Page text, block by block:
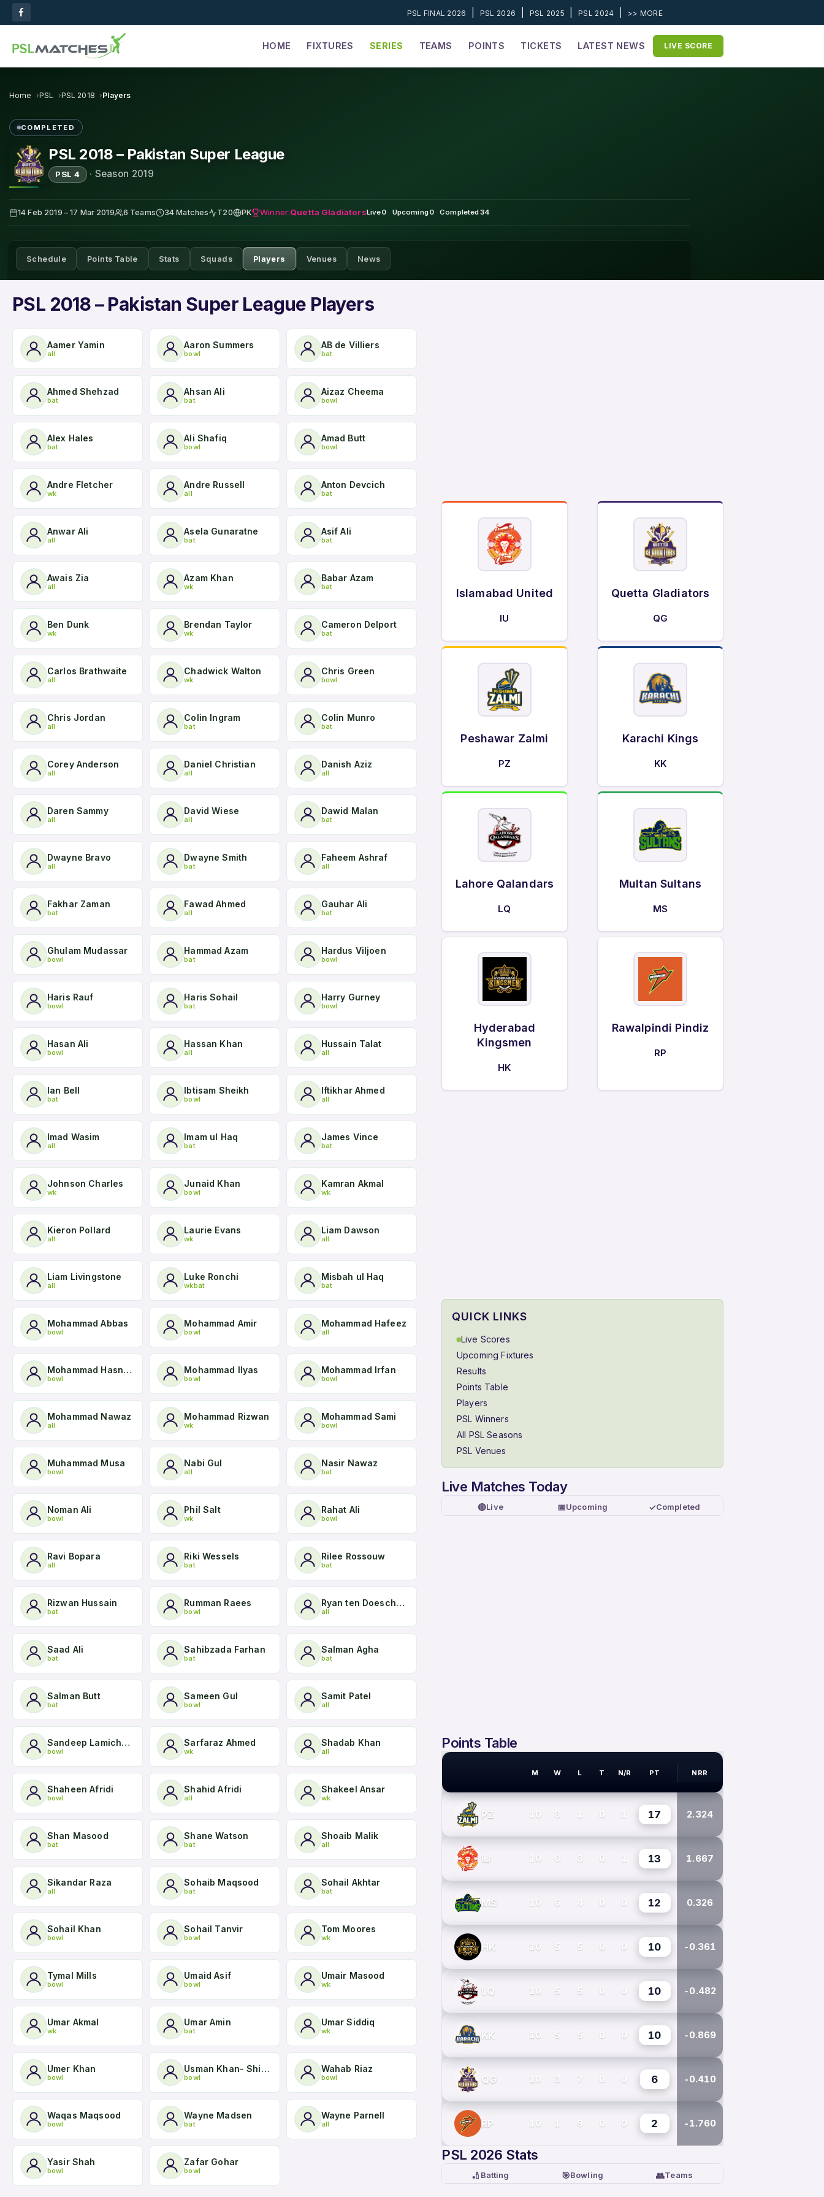
PSL FINAL 2026 PSL 2026 PSL 2025 |PSL 2024 >> MORE
HOME FIXTURES SERIES TEAMS POINTS TICKETS LATEST NEWS LIVE SCORE
Home PSL PSL 2018 Players
COMPLETED
PSL 2018 – Pakistan Super League
PSL 4 · Season 2019
14 Feb 2019 – 17 Mar 2019 6 Teams 34 Matches T20 PK Winner:Quetta GladiatorsLive0 · Upcoming0 · Completed34
Schedule Points Table Stats Squads Players Venues News
PSL 2018 – Pakistan Super League Players
Aamer Yamin
all
Aaron Summers
bowl
AB de Villiers
bat
Ahmed Shehzad
bat
Ahsan Ali
bat
Aizaz Cheema
bowl
Alex Hales
bat
Ali Shafiq
bowl
Amad Butt
bowl
Andre Fletcher
wk
Andre Russell
all
Anton Devcich
bat
Anwar Ali
all
Asela Gunaratne
bat
Asif Ali
bat
Awais Zia
all
Azam Khan
wk
Babar Azam
bat
Ben Dunk
wk
Brendan Taylor
wk
Cameron Delport
bat
Carlos Brathwaite
all
Chadwick Walton
wk
Chris Green
bowl
Chris Jordan
all
Colin Ingram
bat
Colin Munro
bat
Corey Anderson
all
Daniel Christian
all
Danish Aziz
all
Daren Sammy
all
David Wiese
all
Dawid Malan
bat
Dwayne Bravo
all
Dwayne Smith
bat
Faheem Ashraf
all
Fakhar Zaman
bat
Fawad Ahmed
all
Gauhar Ali
bat
Ghulam Mudassar
bowl
Hammad Azam
bat
Hardus Viljoen
bowl
Haris Rauf
bowl
Haris Sohail
bat
Harry Gurney
bowl
Hasan Ali
bowl
Hassan Khan
all
Hussain Talat
all
Ian Bell
bat
Ibtisam Sheikh
bowl
Iftikhar Ahmed
all
Imad Wasim
all
Imam ul Haq
bat
James Vince
bat
Johnson Charles
wk
Junaid Khan
bowl
Kamran Akmal
wk
Kieron Pollard
all
Laurie Evans
wk
Liam Dawson
all
Liam Livingstone
all
Luke Ronchi
wkbat
Misbah ul Haq
bat
Mohammad Abbas
bowl
Mohammad Amir
bowl
Mohammad Hafeez
all
Mohammad Hasnain
bowl
Mohammad Ilyas
bowl
Mohammad Irfan
bowl
Mohammad Nawaz
all
Mohammad Rizwan
wk
Mohammad Sami
bowl
Muhammad Musa
bowl
Nabi Gul
all
Nasir Nawaz
bat
Noman Ali
bowl
Phil Salt
wk
Rahat Ali
bowl
Ravi Bopara
all
Riki Wessels
bat
Rilee Rossouw
bat
Rizwan Hussain
bat
Rumman Raees
bowl
Ryan ten Doeschate
all
Saad Ali
bat
Sahibzada Farhan
bat
Salman Agha
bat
Salman Butt
bat
Sameen Gul
bowl
Samit Patel
all
Sandeep Lamichhane
bowl
Sarfaraz Ahmed
wk
Shadab Khan
all
Shaheen Afridi
bowl
Shahid Afridi
all
Shakeel Ansar
wk
Shan Masood
bat
Shane Watson
bat
Shoaib Malik
all
Sikandar Raza
all
Sohaib Maqsood
bat
Sohail Akhtar
bat
Sohail Khan
bowl
Sohail Tanvir
bowl
Tom Moores
wk
Tymal Mills
bowl
Umaid Asif
bowl
Umair Masood
wk
Umar Akmal
wk
Umar Amin
bat
Umar Siddiq
wk
Umer Khan
bowl
Usman Khan- Shinwari
bowl
Wahab Riaz
bowl
Waqas Maqsood
bowl
Wayne Madsen
bat
Wayne Parnell
all
Yasir Shah
bowl
Zafar Gohar
bowl
Islamabad United
IU
Quetta Gladiators
QG
Peshawar Zalmi
PZ
Karachi Kings
KK
Lahore Qalandars
LQ
Multan Sultans
MS
Hyderabad
Kingsmen
HK
Rawalpindi Pindiz
RP
QUICK LINKS
Live Scores
Upcoming Fixtures
Results
Points Table
Players
PSL Winners
All PSL Seasons
PSL Venues
Live Matches Today
🔴Live 📅Upcoming ✓Completed
Points Table
M W L T N/R PT NRR
PZ 10 8 1 0 1 17 2.324
IU 10 6 3 0 1 13 1.667
MS 10 6 4 0 0 12 0.326
HK 10 5 5 0 0 10 -0.361
LQ 10 5 5 0 0 10 -0.482
KK 10 5 5 0 0 10 -0.869
QG 10 3 7 0 0 6 -0.410
RP 10 1 9 0 0 2 -1.760
PSL 2026 Stats
🏏 Batting 🎯Bowling 👥Teams